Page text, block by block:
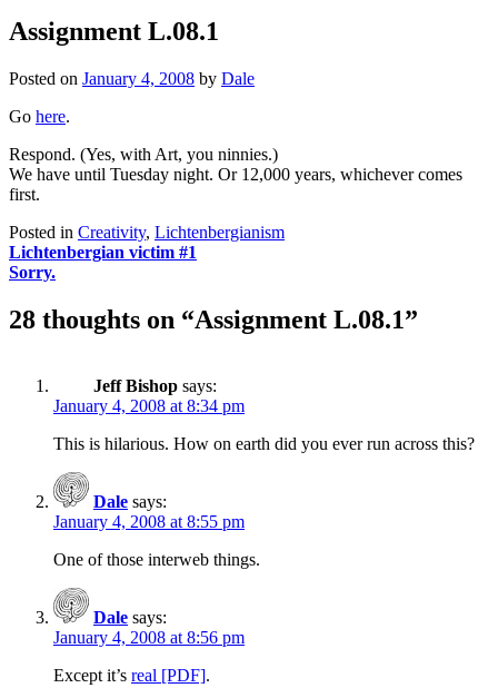
Assignment L.08.1
Posted on January 4, 2008 by Dale
Go here.
Respond. (Yes, with Art, you ninnies.)
We have until Tuesday night. Or 12,000 years, whichever comes
first.
Posted in Creativity, Lichtenbergianism
Post
navigation
Lichtenbergian victim #1
Sorry.
28 thoughts on “Assignment L.08.1”
Jeff Bishop says:
January 4, 2008 at 8:34 pm
This is hilarious. How on earth did you ever run across this?
Dale says:
January 4, 2008 at 8:55 pm
One of those interweb things.
Dale says:
January 4, 2008 at 8:56 pm
Except it’s real [PDF].